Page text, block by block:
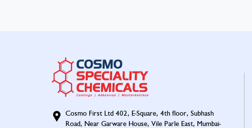
Cosmo First Ltd 402, E-Square, 4th floor, Subhash
Road, Near Garware House, Vile Parle East, Mumbai-